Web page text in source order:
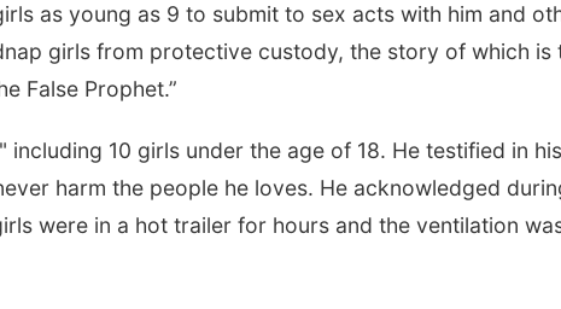
as young as 9 to submit to sex acts with him and
girls from protective custody, the story of which is
False Prophet.”
including 10 girls under the age of 18. He testified in his
harm the people he loves. He acknowledged
were in a hot trailer for hours and the ventilation
Mon, Aug 10 @7:00pm Wed, Aug 19